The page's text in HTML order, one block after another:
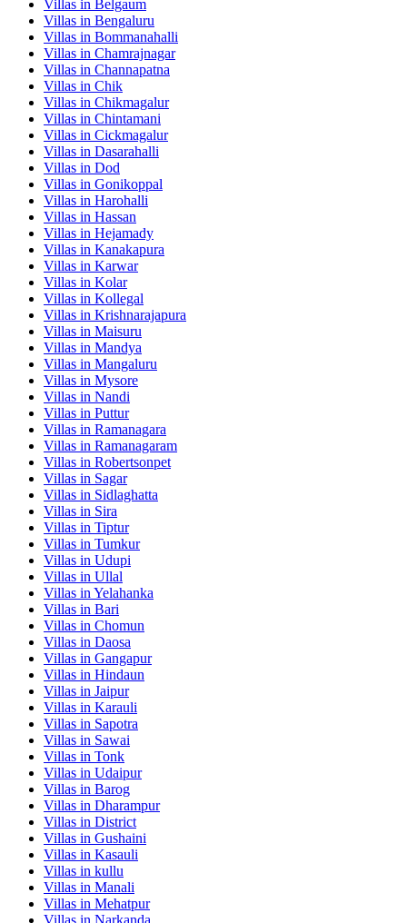
Villas in Belgaum
Villas in Bengaluru
Villas in Bommanahalli
Villas in Chamrajnagar
Villas in Channapatna
Villas in Chik
Villas in Chikmagalur
Villas in Chintamani
Villas in Cickmagalur
Villas in Dasarahalli
Villas in Dod
Villas in Gonikoppal
Villas in Harohalli
Villas in Hassan
Villas in Hejamady
Villas in Kanakapura
Villas in Karwar
Villas in Kolar
Villas in Kollegal
Villas in Krishnarajapura
Villas in Maisuru
Villas in Mandya
Villas in Mangaluru
Villas in Mysore
Villas in Nandi
Villas in Puttur
Villas in Ramanagara
Villas in Ramanagaram
Villas in Robertsonpet
Villas in Sagar
Villas in Sidlaghatta
Villas in Sira
Villas in Tiptur
Villas in Tumkur
Villas in Udupi
Villas in Ullal
Villas in Yelahanka
Villas in Bari
Villas in Chomun
Villas in Daosa
Villas in Gangapur
Villas in Hindaun
Villas in Jaipur
Villas in Karauli
Villas in Sapotra
Villas in Sawai
Villas in Tonk
Villas in Udaipur
Villas in Barog
Villas in Dharampur
Villas in District
Villas in Gushaini
Villas in Kasauli
Villas in kullu
Villas in Manali
Villas in Mehatpur
Villas in Narkanda